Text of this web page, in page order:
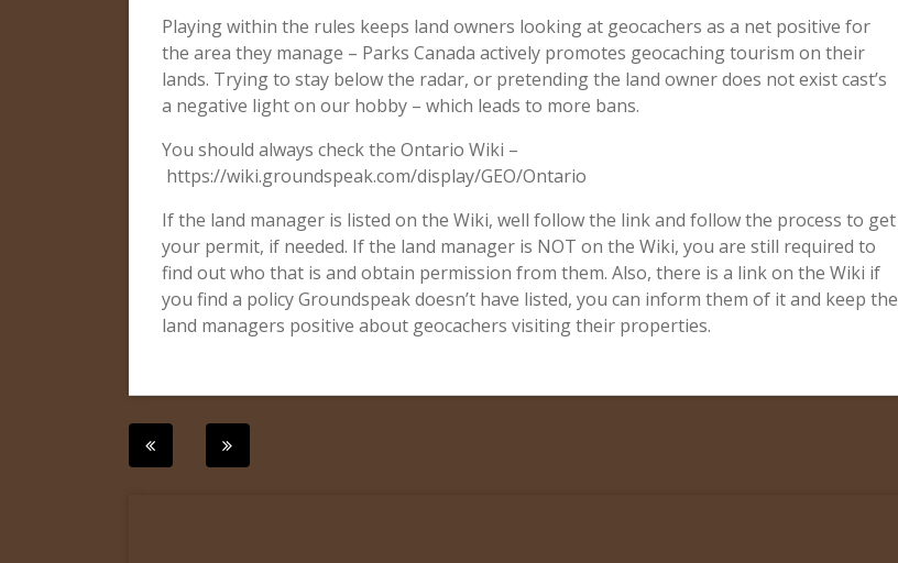
Playing within the rules keeps land owners looking at geocachers as a net positive for
the area they manage – Parks Canada actively promotes geocaching tourism on their
lands. Trying to stay below the radar, or pretending the land owner does not exist cast’s
a negative light on our hobby – which leads to more bans.
You should always check the Ontario Wiki –
https://wiki.groundspeak.com/display/GEO/Ontario
If the land manager is listed on the Wiki, well follow the link and follow the process to get
your permit, if needed. If the land manager is NOT on the Wiki, you are still required to
find out who that is and obtain permission from them. Also, there is a link on the Wiki if
you find a policy Groundspeak doesn’t have listed, you can inform them of it and keep the
land managers positive about geocachers visiting their properties.
Post